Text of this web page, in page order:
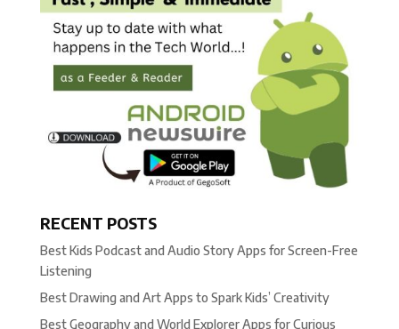
RECENT POSTS
Best Kids Podcast and Audio Story Apps for Screen-Free
Listening
Best Drawing and Art Apps to Spark Kids’ Creativity
Best Geography and World Explorer Apps for Curious